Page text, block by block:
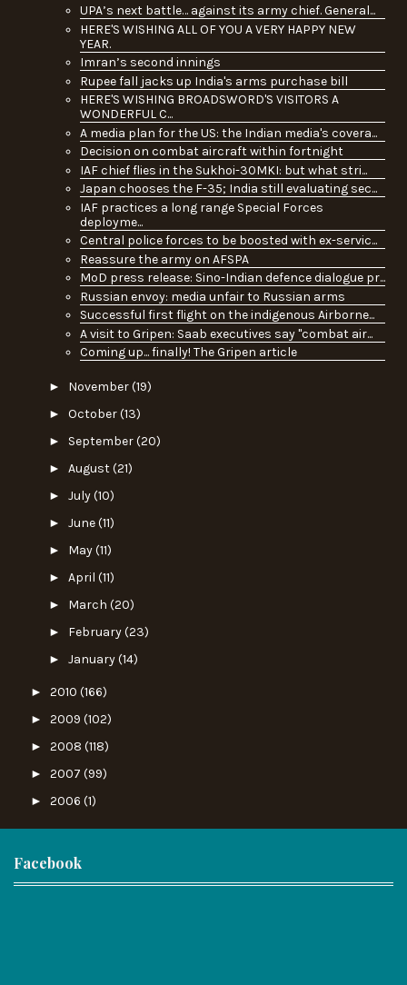
UPA’s next battle… against its army chief. General...
HERE'S WISHING ALL OF YOU A VERY HAPPY NEW
YEAR.
Imran’s second innings
Rupee fall jacks up India's arms purchase bill
HERE'S WISHING BROADSWORD'S VISITORS A
WONDERFUL C...
A media plan for the US: the Indian media's covera...
Decision on combat aircraft within fortnight
IAF chief flies in the Sukhoi-30MKI: but what stri...
Japan chooses the F-35; India still evaluating sec...
IAF practices a long range Special Forces
deployme...
Central police forces to be boosted with ex-servic...
Reassure the army on AFSPA
MoD press release: Sino-Indian defence dialogue pr...
Russian envoy: media unfair to Russian arms
Successful first flight on the indigenous Airborne...
A visit to Gripen: Saab executives say "combat air...
Coming up... finally! The Gripen article
► November(19)
► October(13)
► September(20)
► August(21)
► July(10)
► June(11)
► May(11)
► April (11)
► March (20)
► February(23)
► January(14)
► 2010 (166)
► 2009 (102)
► 2008 (118)
► 2007 (99)
► 2006 (1)
Facebook